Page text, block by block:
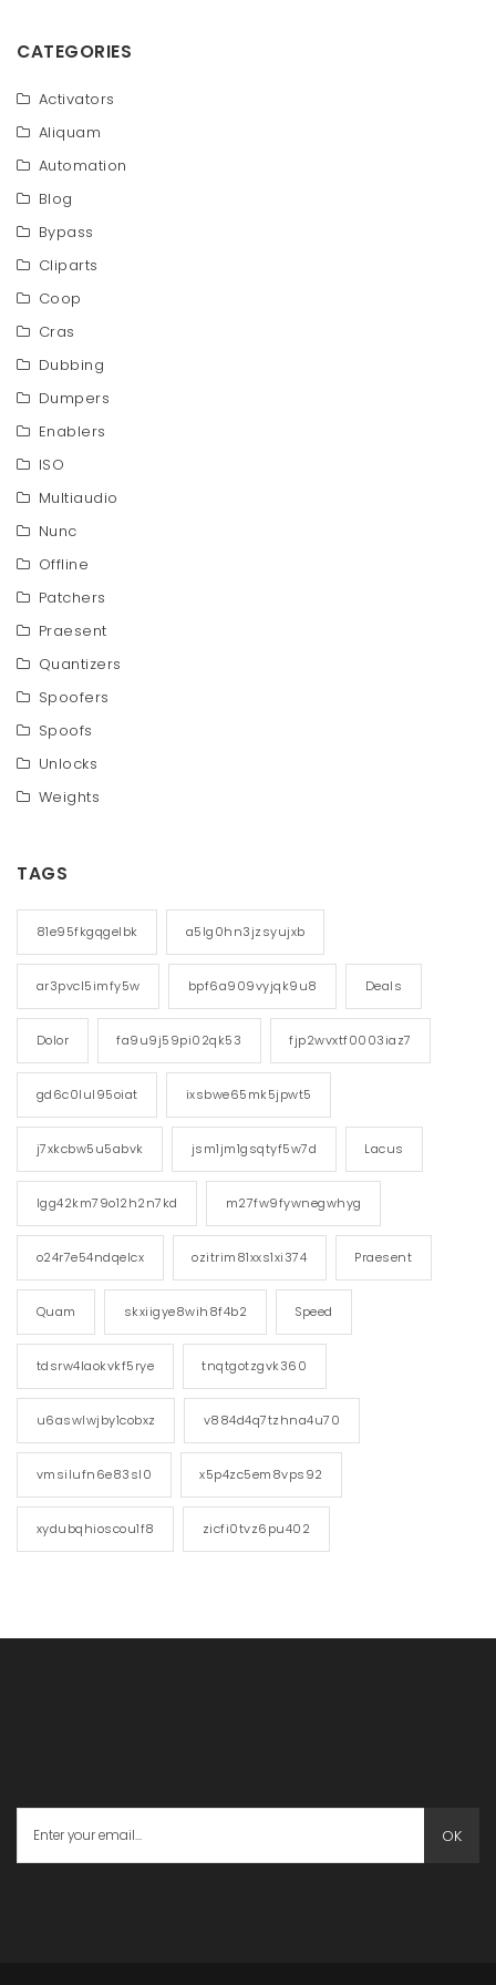
CATEGORIES
Activators
Aliquam
Automation
Blog
Bypass
Cliparts
Coop
Cras
Dubbing
Dumpers
Enablers
ISO
Multiaudio
Nunc
Offline
Patchers
Praesent
Quantizers
Spoofers
Spoofs
Unlocks
Weights
TAGS
81e95fkgqgelbk a5lg0hn3jzsyujxb
ar3pvcl5imfy5w bpf6a909vyjqk9u8 Deals
Dolor fa9u9j59pi02qk53 fjp2wvxtf0003iaz7
gd6c0lul95oiat ixsbwe65mk5jpwt5
j7xkcbw5u5abvk jsm1jm1gsqtyf5w7d Lacus
lgg42km79o12h2n7kd m27fw9fywnegwhyg
o24r7e54ndqelcx ozitrim81xxs1xi374 Praesent
Quam skxiigye8wih8f4b2 Speed
tdsrw4laokvkf5rye tnqtgotzgvk360
u6aswlwjby1cobxz v884d4q7tzhna4u70
vmsilufn6e83sl0 x5p4zc5em8vps92
xydubqhioscou1f8 zicfi0tvz6pu402
OK